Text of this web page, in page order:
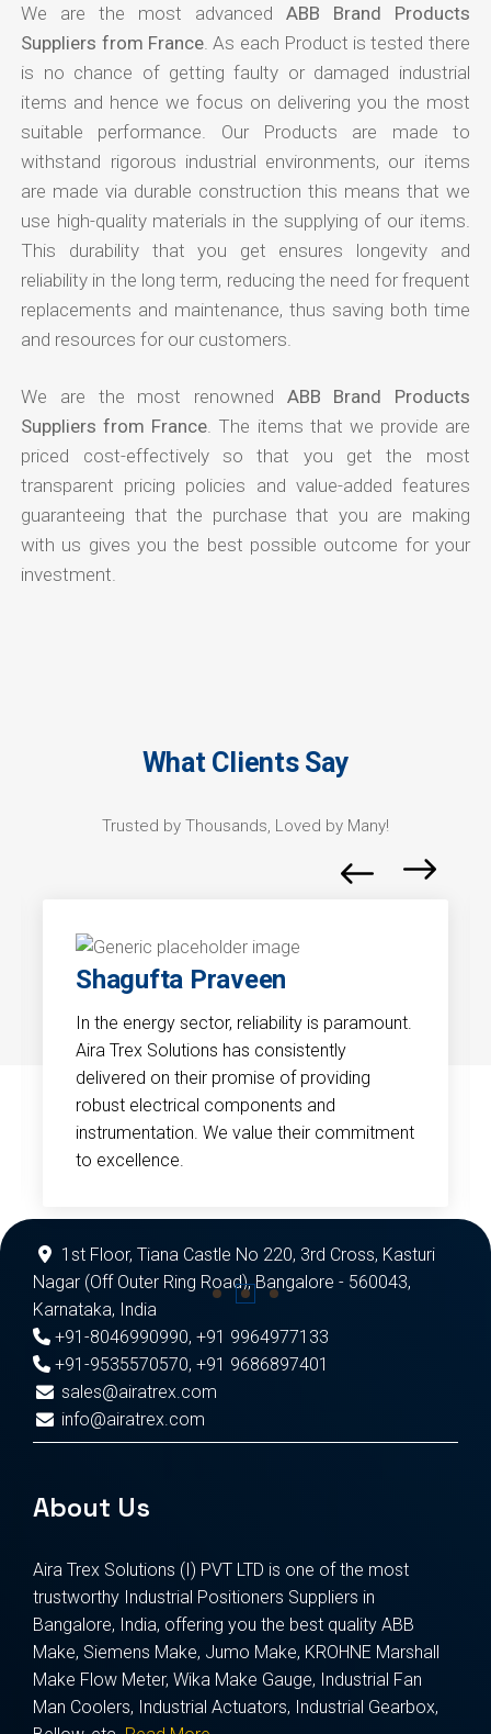
We are the most advanced ABB Brand Products
Suppliers from France. As each Product is tested there
is no chance of getting faulty or damaged industrial
items and hence we focus on delivering you the most
suitable performance. Our Products are made to
withstand rigorous industrial environments, our items
are made via durable construction this means that we
use high-quality materials in the supplying of our items.
This durability that you get ensures longevity and
reliability in the long term, reducing the need for frequent
replacements and maintenance, thus saving both time
and resources for our customers.
We are the most renowned ABB Brand Products
Suppliers from France . The items that we provide are
priced cost-effectively so that you get the most
transparent pricing policies and value-added features
guaranteeing that the purchase that you are making
with us gives you the best possible outcome for your
investment.
What Clients Say
Trusted by Thousands, Loved by Many!
Shagufta Praveen
In the energy sector, reliability is paramount.
Aira Trex Solutions has consistently
delivered on their promise of providing
robust electrical components and
instrumentation. We value their commitment
to excellence.
1st Floor, Tiana Castle No 220, 3rd Cross, Kasturi
Nagar (Off Outer Ring Road), Bangalore - 560043,
Karnataka, India
+91-8046990990, +91 9964977133
+91-9535570570, +91 9686897401
sales@airatrex.com
info@airatrex.com
About Us
Aira Trex Solutions (I) PVT LTD is one of the most
trustworthy Industrial Positioners Suppliers in
Bangalore, India, offering you the best quality ABB
Make, Siemens Make, Jumo Make, KROHNE Marshall
Make Flow Meter, Wika Make Gauge, Industrial Fan
Man Coolers, Industrial Actuators, Industrial Gearbox,